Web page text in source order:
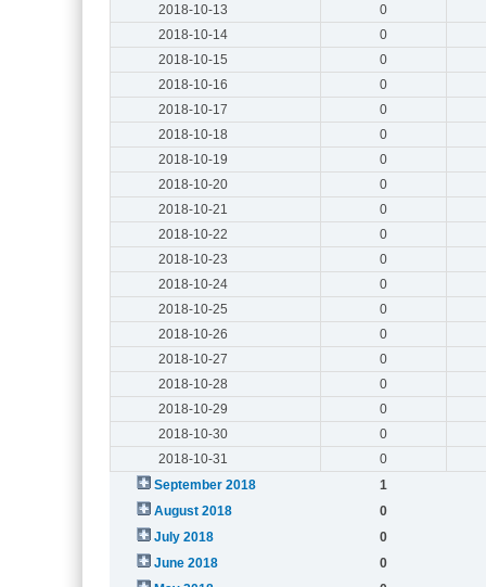
2018-10-13
0
2018-10-14
0
2018-10-15
0
2018-10-16
0
2018-10-17
0
2018-10-18
0
2018-10-19
0
2018-10-20
0
2018-10-21
0
2018-10-22
0
2018-10-23
0
2018-10-24
0
2018-10-25
0
2018-10-26
0
2018-10-27
0
2018-10-28
0
2018-10-29
0
2018-10-30
0
2018-10-31
0
September 2018
1
August 2018
0
July 2018
0
June 2018
0